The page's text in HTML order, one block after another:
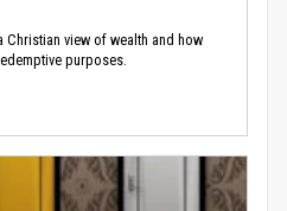
view of wealth and how
purposes.